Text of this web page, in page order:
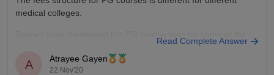
medical colleges.
Christian Medical College, Vellore - 473400
Read Complete Answer
A Atrayee Gayen
22 Nov'20